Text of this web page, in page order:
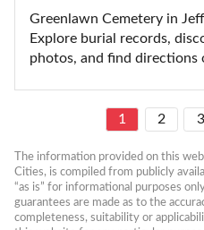
Greenlawn Cemetery in
Explore burial records,
photos, and find directions
1 2 3
The information provided on this
Cities, is compiled from publicly
“as is” for informational purposes
guarantees are made as to the
completeness, suitability or